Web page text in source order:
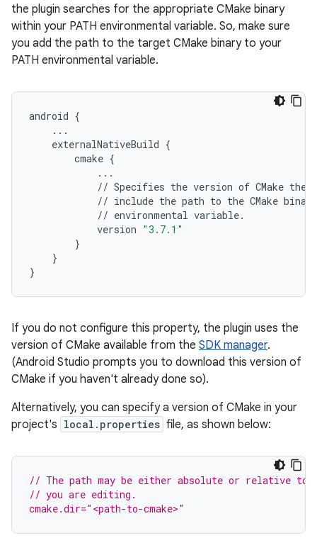
the plugin searches for the appropriate CMake binary
within your PATH environmental variable. So, make sure
you add the path to the target CMake binary to your
PATH environmental variable.
android {
...
externalNativeBuild {
cmake {
...
// Specifies the version of CMake the
// include the path to the CMake binary
// environmental variable.
version "3.7.1"
}
}
}
If you do not configure this property, the plugin uses the
version of CMake available from the SDK manager.
(Android Studio prompts you to download this version of
CMake if you haven't already done so).
Alternatively, you can specify a version of CMake in your
project's local.properties file, as shown below:
// The path may be either absolute or relative
// you are editing.
cmake.dir="<path-to-cmake>"